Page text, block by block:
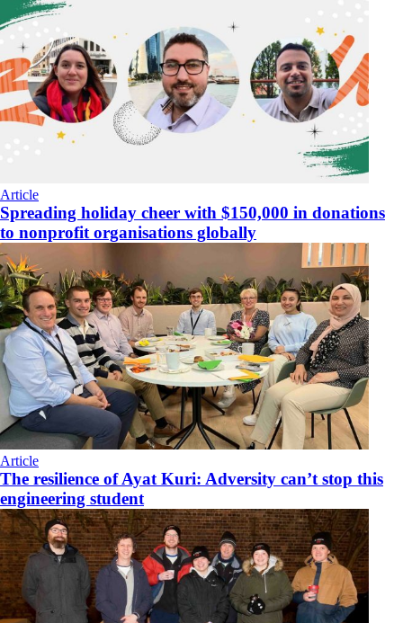
Article
Spreading holiday cheer with $150,000 in donations
to nonprofit organisations globally
Article
The resilience of Ayat Kuri: Adversity can’t stop this
engineering student